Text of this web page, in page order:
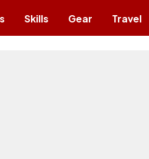
Skills Gear Travel